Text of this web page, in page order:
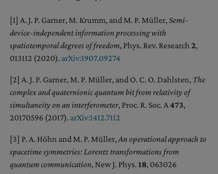
[1] A. J. P. Garner, M. Krumm, and M. P. Müller, Semi-
device-independent information processing with
spatiotemporal degrees of freedom, Phys. Rev. Research 2,
013112 (2020). arXiv:1907.09274
[2] A. J. P. Garner, M. P. Müller, and O. C. O. Dahlsten, The
complex and quaternionic quantum bit from relativity of
simultaneity on an interferometer, Proc. R. Soc. A473,
20170596 (2017). arXiv:1412.7112
[3] P. A. Höhn and M. P. Müller,An operational approach to
spacetime symmetries: Lorentz transformations from
quantum communication, New J. Phys. 18, 063026